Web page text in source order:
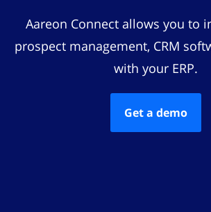
Aareon Connect allows you to
prospect management, CRM
with your ERP.
Get a demo